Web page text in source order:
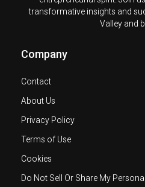
transformative insights and
Valley and
Company
Contact
About Us
Privacy Policy
Terms of Use
Cookies
Do Not Sell Or Share My